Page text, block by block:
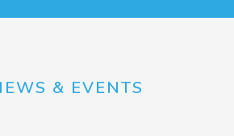
& EVENTS